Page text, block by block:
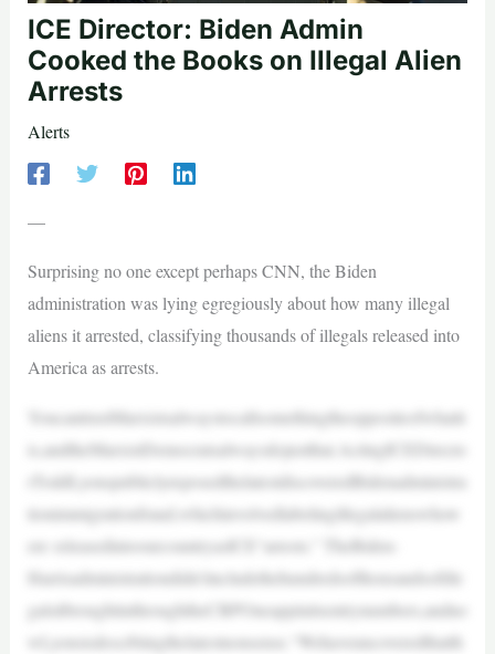
ICE Director: Biden Admin
Cooked the Books on Illegal Alien
Arrests
Alerts
—
Surprising no one except perhaps CNN, the Biden
administration was lying egregiously about how many illegal
aliens it arrested, classifying thousands of illegals released into
America as arrests.
YoucantrustMarxistsalwaystocallsomethingtheoppositeofwhatit
is,andtheMarxistDemocratsalwaysdojustthat.ActingICEDirecto
rToddLyonspubliclyexposedthelatestdiscoveredBidenadministra
tionimmigrationfraud,whichinvolvedlabelingillegalalienswhow
ere releasedintoourcountryasICE“arrests.” TheBiden-
Harrisadministrationdidn’tincludethehundredsofthousandsofille
galsitbroughtinthroughtheCBPOneappinitsentrynumbers,andno
wLyonsisdescrbiingthelatestnonsense.“Wehaveuncoveredthatth